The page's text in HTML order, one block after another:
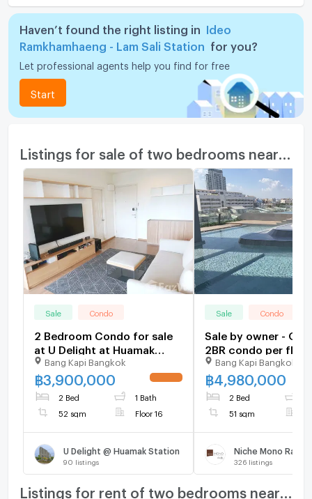
Haven’t found the right listing in
Ideo
Ramkhamhaeng - Lam Sali Station
for you?
Let professional agents help you find for free
Start
Sale Condo
2 Bedroom Condo for sale
at U Delight at Huamak
Station 664864
Bang Kapi Bangkok
฿3,900,000
2 Bed 1 Bath
52 sqm Floor 16
U Delight @ Huamak Station
90 listings
Sale Condo
Sale by owner -
2BR condo per floor
983900
Bang Kapi Bangkok
฿ 4,980,000
2 Bed
51 sqm
Niche Mono
326 listings